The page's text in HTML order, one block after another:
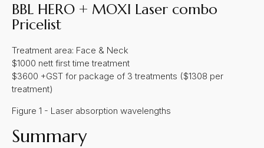
BBL HERO + MOXI Laser combo
Pricelist
Treatment area: Face & Neck
$1000 nett first time treatment
$3600 +GST for package of 3 treatments ($1308 per
treatment)
Figure 1 - Laser absorption wavelengths
Summary